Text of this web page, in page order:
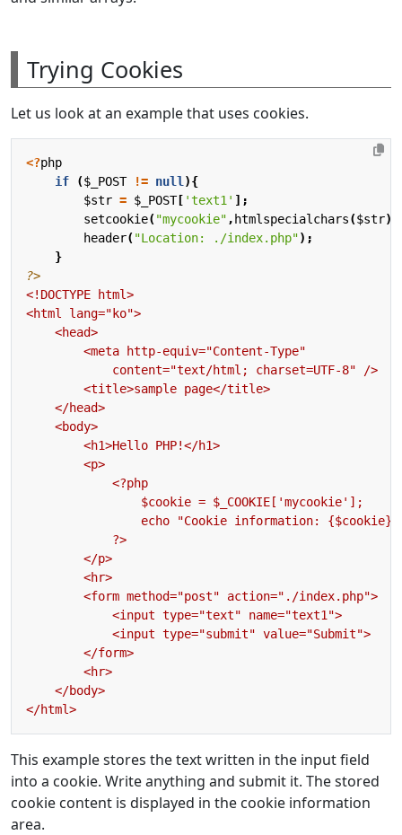
Trying Cookies
Let us look at an example that uses cookies.
<?php
if
($_POST != null ){
$str = $_POST[ 'text1' ];
setcookie("mycookie" , htmlspecialchars($str),
header("Location: ./index.php");
}
?>
This example stores the text written in the input field
into a cookie. Write anything and submit it. The stored
cookie content is displayed in the cookie information
area.